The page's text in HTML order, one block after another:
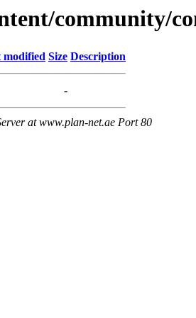
community/
modified Size Description
-
at www.plan-net.ae Port 80